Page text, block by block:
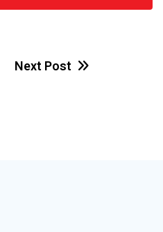
Next Post